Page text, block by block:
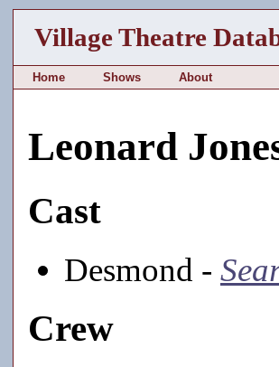
Village Theatre
Home Shows About
Leonard
Cast
Desmond -
Crew